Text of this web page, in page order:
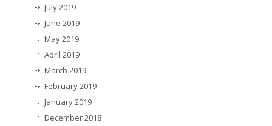
July 2019
June 2019
May 2019
April 2019
March 2019
February 2019
January 2019
December 2018